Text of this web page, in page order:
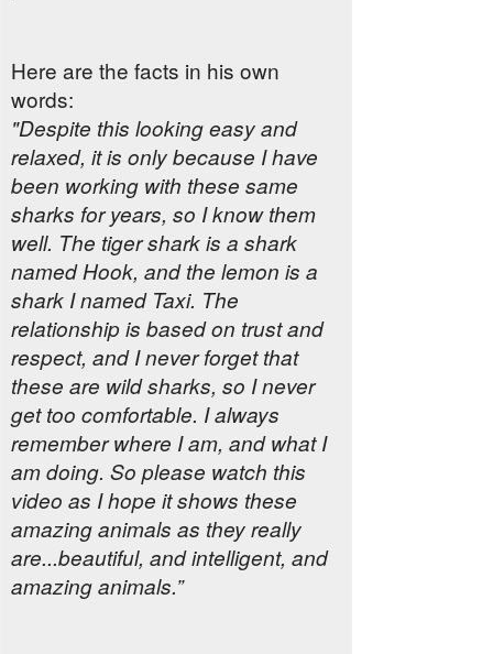
Here are the facts in his own
words:
"Despite this looking easy and
relaxed, it is only because I have
been working with these same
sharks for years, so I know them
well. The tiger shark is a shark
named Hook, and the lemon is a
shark I named Taxi. The
relationship is based on trust and
respect, and I never forget that
these are wild sharks, so I never
get too comfortable. I always
remember where I am, and what I
am doing. So please watch this
video as I hope it shows these
amazing animals as they really
are...beautiful, and intelligent, and
amazing animals.”